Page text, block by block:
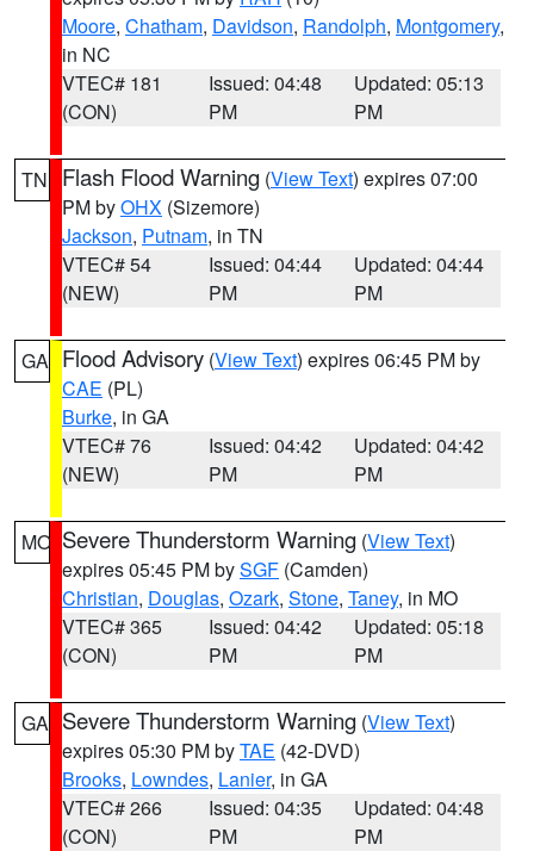
Moore, Chatham, Davidson, Randolph, Montgomery,
in NC
VTEC# 181
(CON)
Issued: 04:48
PM
Updated: 05:13
PM
TN Flash Flood Warning (View Text) expires 07:00
PM byOHX (Sizemore)
Jackson, Putnam, in TN
VTEC# 54
(NEW)
Issued: 04:44
PM
Updated: 04:44
PM
GA Flood Advisory (View Text) expires 06:45 PM by
CAE (PL)
Burke, in GA
VTEC# 76
(NEW)
Issued: 04:42
PM
Updated: 04:42
PM
MO Severe Thunderstorm Warning (View Text)
expires 05:45 PM bySGF (Camden)
Christian, Douglas, Ozark, Stone, Taney, in MO
VTEC# 365
(CON)
Issued: 04:42
PM
Updated: 05:18
PM
GA Severe Thunderstorm Warning (View Text)
expires 05:30 PM byTAE (42-DVD)
Brooks, Lowndes, Lanier, in GA
VTEC# 266
(CON)
Issued: 04:35
PM
Updated: 04:48
PM